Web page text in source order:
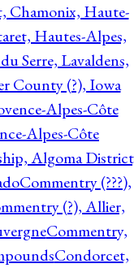
Chamonix, Haute-
Hautes-Alpes,
Serre, Lavaldens,
County (?), Iowa
Alpes-Côte
Alpes-Côte
Algoma
Commentry (???),
(?), Allier,
Commentry,
Condorcet,